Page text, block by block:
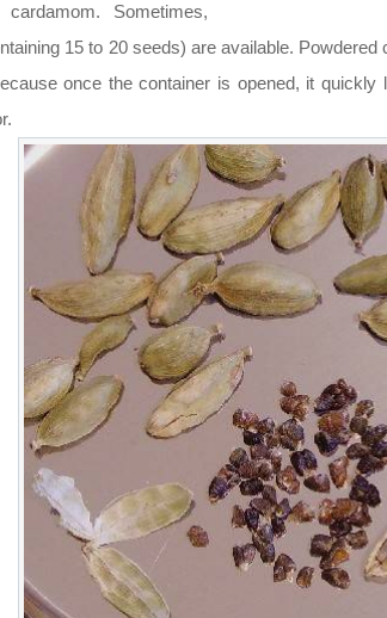
cardamom. Sometimes,
15 to 20 seeds) are available.
once the container is opened, it